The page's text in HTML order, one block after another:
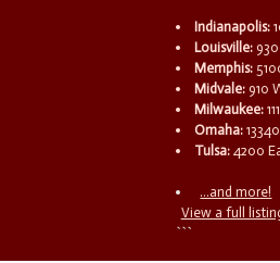
Indianapolis:
Louisville:
Memphis:
Midvale: 910
Milwaukee:
Omaha:
Tulsa: 4200
...and more!
View a full
```